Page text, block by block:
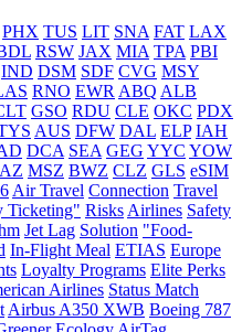
PHX TUS LIT SNA FAT LAX
RSW JAX MIA TPA PBI
IND DSM SDF CVG MSY
RNO EWR ABQ ALB
GSO RDU CLE OKC PDX
AUS DFW DAL ELP IAH
DCA SEA GEG YYC YOW
MSZ BWZ CLZ GLS eSIM
Air Travel Connection Travel
Ticketing" Risks Airlines Safety
Jet Lag Solution "Food-
In-Flight Meal ETIAS Europe
Loyalty Programs Elite Perks
Airlines Status Match
Airbus A350 XWB Boeing 787